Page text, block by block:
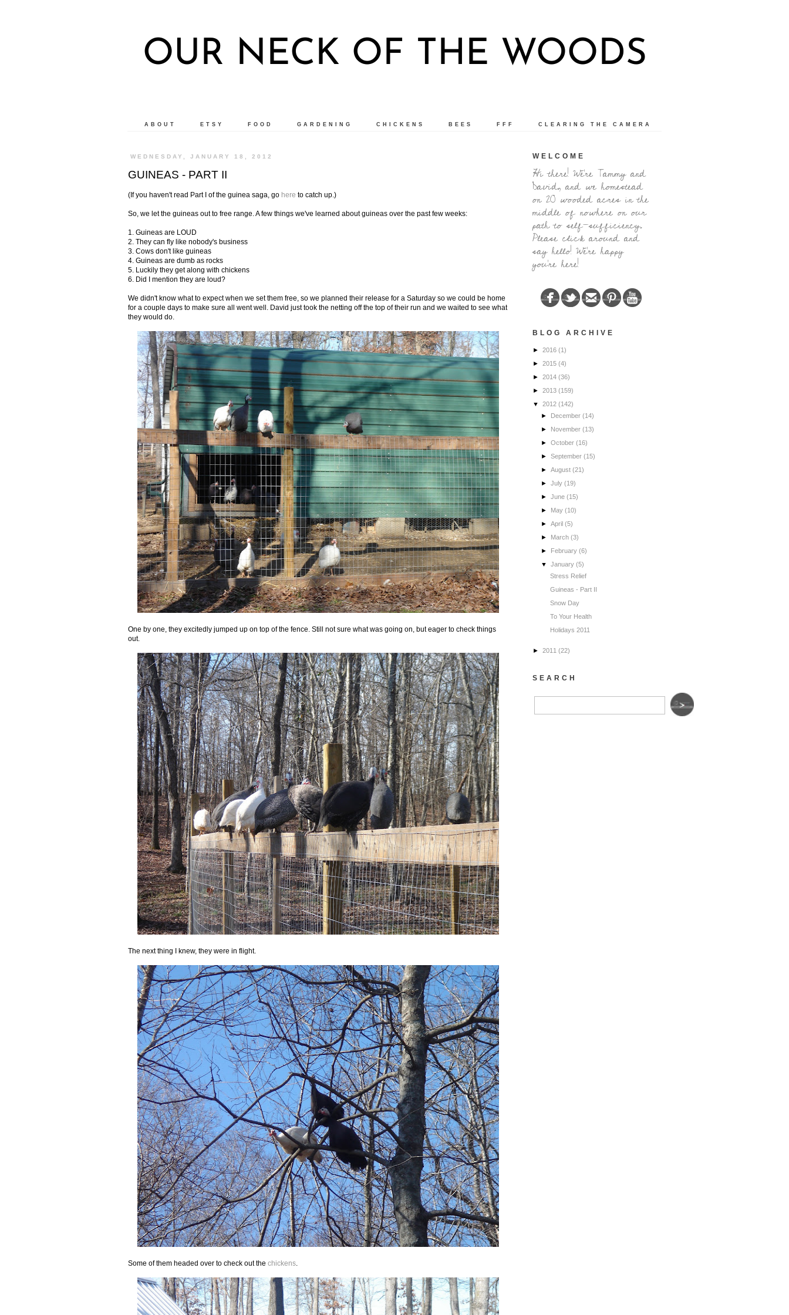
OUR NECK OF THE WOODS
ABOUT ETSY FOOD GARDENING CHICKENS BEES FFF CLEARING THE CAMERA
WEDNESDAY, JANUARY 18, 2012
GUINEAS - PART II
(If you haven't read Part I of the guinea saga, go here to catch up.)
So, we let the guineas out to free range. A few things we've learned about guineas over the past few weeks:
1. Guineas are LOUD
2. They can fly like nobody's business
3. Cows don't like guineas
4. Guineas are dumb as rocks
5. Luckily they get along with chickens
6. Did I mention they are loud?
We didn't know what to expect when we set them free, so we planned their release for a Saturday so we could be home
for a couple days to make sure all went well. David just took the netting off the top of their run and we waited to see what
they would do.
One by one, they excitedly jumped up on top of the fence. Still not sure what was going on, but eager to check things
out.
The next thing I knew, they were in flight.
Some of them headed over to check out the chickens.
WELCOME
Hi there! We're Tammy and
David, and we homestead
on 20 wooded acres in the
middle of nowhere on our
path to self-sufficiency.
Please click around and
say hello! We're happy
you're here!
BLOG ARCHIVE
► 2016 (1)
► 2015 (4)
► 2014 (36)
► 2013 (159)
▼
2012 (142)
► December (14)
► November (13)
►October (16)
►September (15)
►August (21)
►July (19)
►June (15)
► May (10)
►April (5)
► March (3)
► February (6)
▼
January (5)
Stress Relief
Guineas - Part II
Snow Day
To Your Health
Holidays 2011
► 2011 (22)
SEARCH